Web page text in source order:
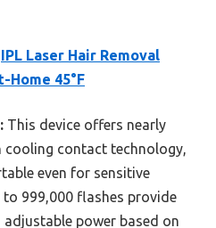
IPL Laser Hair Removal
Home 45°F
This device offers nearly
cooling contact technology,
even for sensitive
to 999,000 flashes provide
power based on